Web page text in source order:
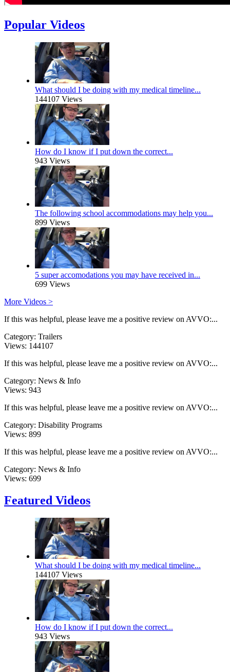
Popular Videos
What should I be doing with my medical timeline...
144107 Views
How do I know if I put down the correct...
943 Views
The following school accommodations may help you...
899 Views
5 super accomodations you may have received in...
699 Views
More Videos >
If this was helpful, please leave me a positive review on AVVO:...
Category: Trailers
Views: 144107
If this was helpful, please leave me a positive review on AVVO:...
Category: News & Info
Views: 943
If this was helpful, please leave me a positive review on AVVO:...
Category: Disability Programs
Views: 899
If this was helpful, please leave me a positive review on AVVO:...
Category: News & Info
Views: 699
Featured Videos
What should I be doing with my medical timeline...
144107 Views
How do I know if I put down the correct...
943 Views